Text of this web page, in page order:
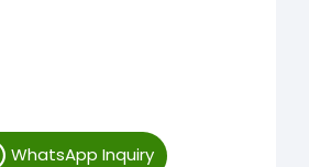
WhatsApp Inquiry